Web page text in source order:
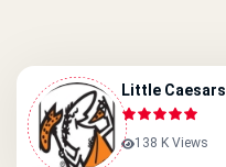
Little Caesars
138 K Views